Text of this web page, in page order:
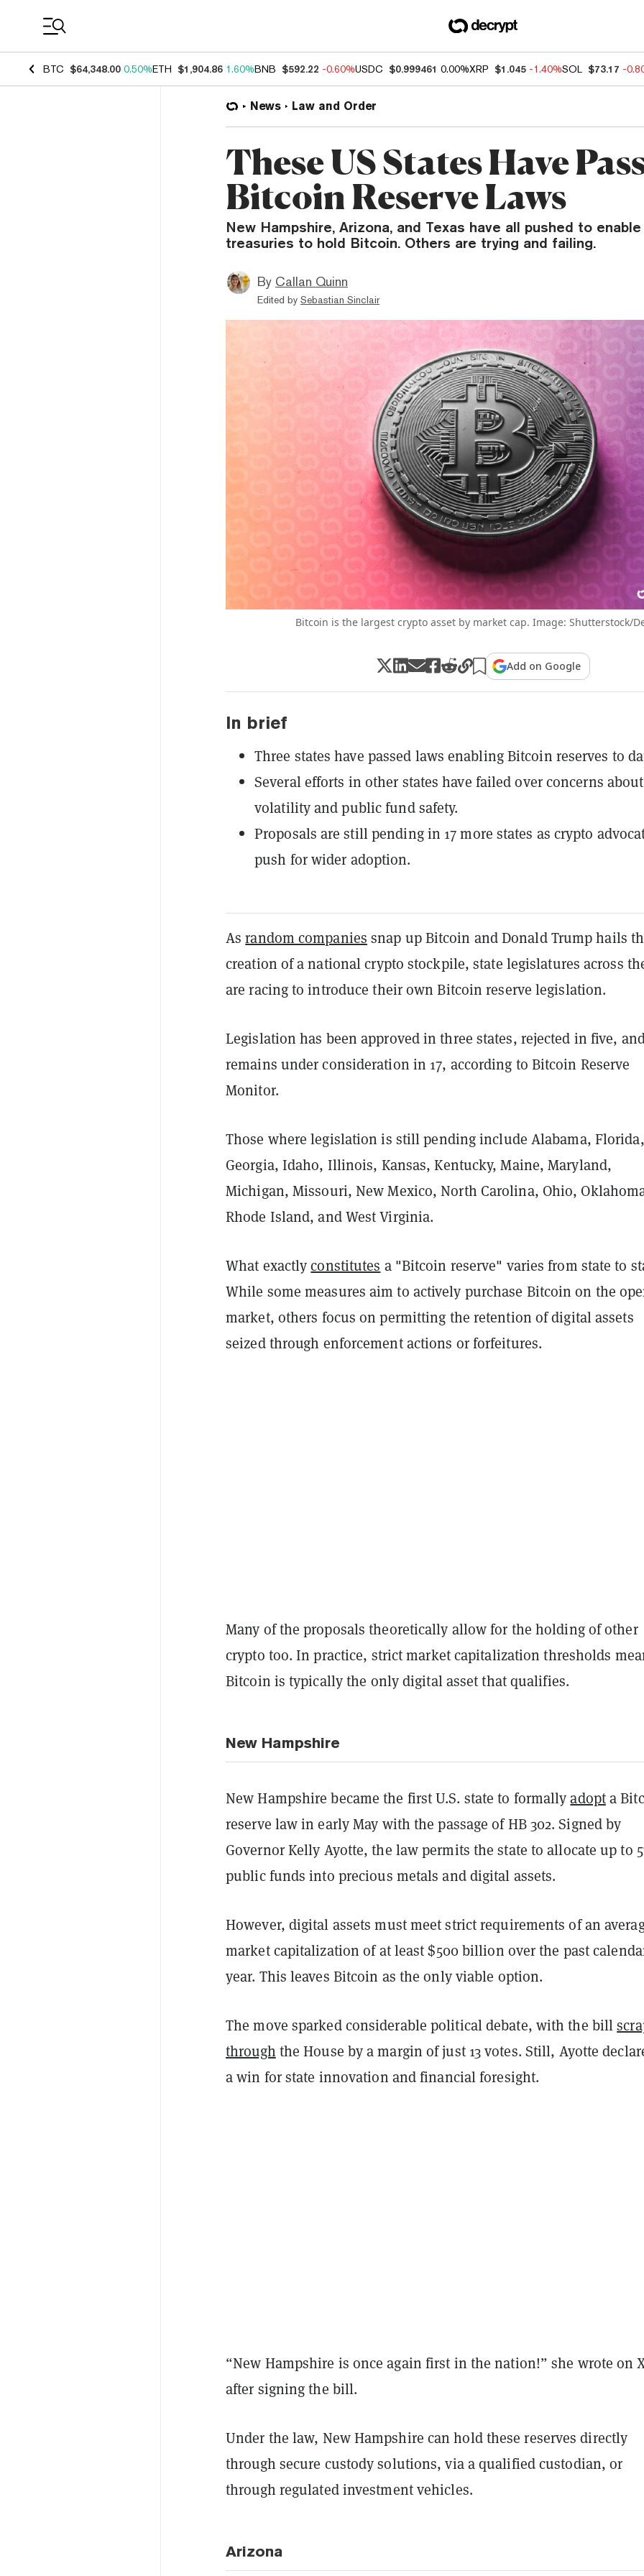
BTC $64,348.00 0.50%ETH $1,904.86 1.60%BNB $592.22 -0.60%USDC $0.999461 0.00%XRP $1.045 -1.40%SOL $73.17 -
News Law and Order
These US States Have
Bitcoin Reserve Laws
New Hampshire, Arizona, and Texas have all pushed to
treasuries to hold Bitcoin. Others are trying and failing.
By Callan Quinn
Edited by Sebastian Sinclair
Bitcoin is the largest crypto asset by market cap. Image: Shutterstock/
Add on Google
In brief
Three states have passed laws enabling Bitcoin reserves to
Several efforts in other states have failed over concerns about
volatility and public fund safety.
Proposals are still pending in 17 more states as crypto
push for wider adoption.
Asrandom companies snap up Bitcoin and Donald Trump hails
creation of a national crypto stockpile, state legislatures across
are racing to introduce their own Bitcoin reserve legislation.
Legislation has been approved in three states, rejected in five,
remains under consideration in 17, according to Bitcoin Reserve
Monitor.
Those where legislation is still pending include Alabama, Florida,
Georgia, Idaho, Illinois, Kansas, Kentucky, Maine, Maryland,
Michigan, Missouri, New Mexico, North Carolina, Ohio,
Rhode Island, and West Virginia.
What exactlyconstitutes a "Bitcoin reserve" varies from state to
While some measures aim to actively purchase Bitcoin on the
market, others focus on permitting the retention of digital assets
seized through enforcement actions or forfeitures.
Many of the proposals theoretically allow for the holding of other
crypto too. In practice, strict market capitalization thresholds
Bitcoin is typically the only digital asset that qualifies.
New Hampshire
New Hampshire became the first U.S. state to formallyadopta
reserve law in early May with the passage of HB 302. Signed by
Governor Kelly Ayotte, the law permits the state to allocate up to
public funds into precious metals and digital assets.
However, digital assets must meet strict requirements of an
market capitalization of at least $500 billion over the past
year. This leaves Bitcoin as the only viable option.
The move sparked considerable political debate, with the bill
through the House by a margin of just 13 votes. Still, Ayotte
a win for state innovation and financial foresight.
“New Hampshire is once again first in the nation!” she wrote on
after signing the bill.
Under the law, New Hampshire can hold these reserves directly
through secure custody solutions, via a qualified custodian, or
through regulated investment vehicles.
Arizona